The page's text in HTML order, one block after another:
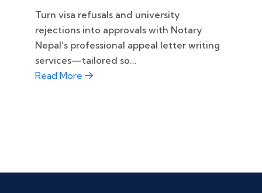
Turn visa refusals and university
rejections into approvals with Notary
Nepal’s professional appeal letter writing
services—tailored so...
Read More